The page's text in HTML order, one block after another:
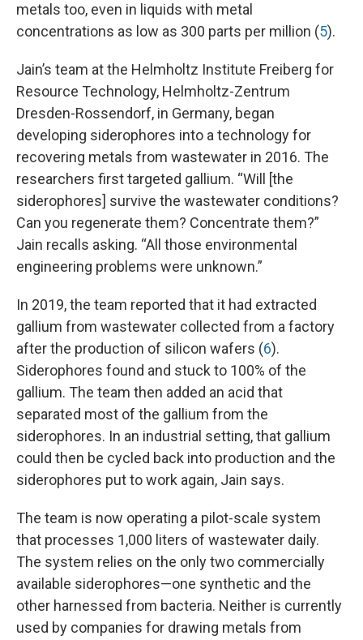
metals too, even in liquids with metal
concentrations as low as 300 parts per million (5).
Jain’s team at the Helmholtz Institute Freiberg for
Resource Technology, Helmholtz-Zentrum
Dresden-Rossendorf, in Germany, began
developing siderophores into a technology for
recovering metals from wastewater in 2016. The
researchers first targeted gallium. “Will [the
siderophores] survive the wastewater conditions?
Can you regenerate them? Concentrate them?”
Jain recalls asking. “All those environmental
engineering problems were unknown.”
In 2019, the team reported that it had extracted
gallium from wastewater collected from a factory
after the production of silicon wafers (6).
Siderophores found and stuck to 100% of the
gallium. The team then added an acid that
separated most of the gallium from the
siderophores. In an industrial setting, that gallium
could then be cycled back into production and the
siderophores put to work again, Jain says.
The team is now operating a pilot-scale system
that processes 1,000 liters of wastewater daily.
The system relies on the only two commercially
available siderophores—one synthetic and the
other harnessed from bacteria. Neither is currently
used by companies for drawing metals from